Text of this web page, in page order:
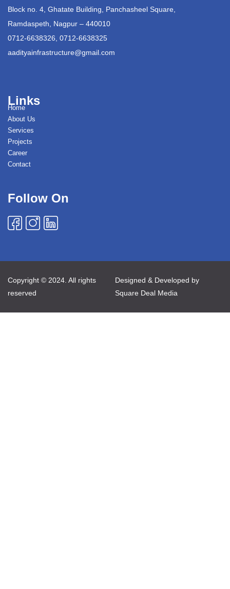
Block no. 4, Ghatate Building, Panchasheel Square,
Ramdaspeth, Nagpur – 440010
0712-6638326, 0712-6638325
aadityainfrastructure@gmail.com
Links
Home
About Us
Services
Projects
Career
Contact
Follow On
Copyright © 2024. All rights
reserved
Designed & Developed by
Square Deal Media